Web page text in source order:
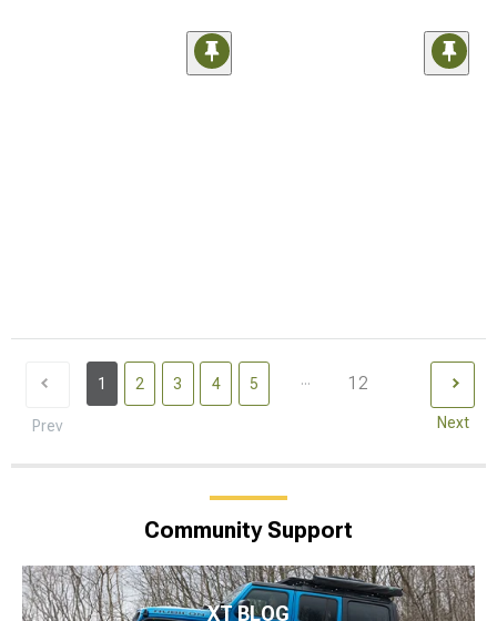
Prev
1 2 3 4 5 ... 12
Next
Community Support
XT BLOG